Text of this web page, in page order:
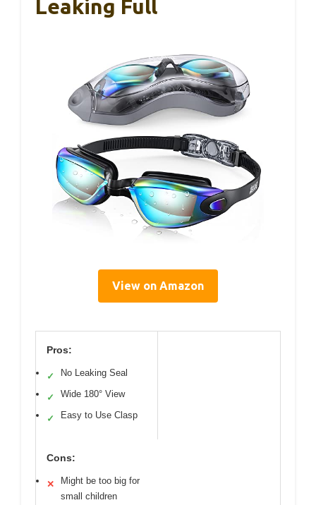
Leaking Full
View on Amazon
Pros:
✓ No Leaking Seal
✓ Wide 180° View
✓ Easy to Use Clasp
Cons:
✕
Might be too big for
small children